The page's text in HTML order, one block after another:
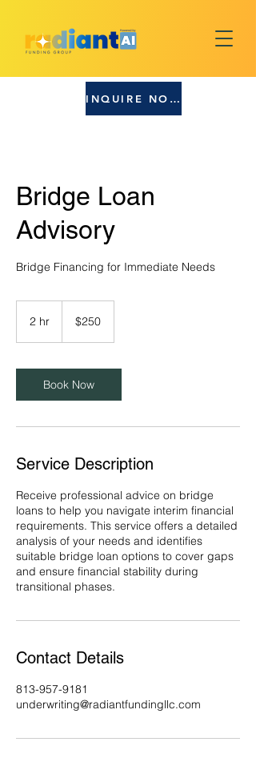
INQUIRE NOW!
Bridge Loan
Advisory
Bridge Financing for Immediate Needs
2 hr
dollars$250
Book Now
Service Description
Receive professional advice on bridge
loans to help you navigate interim financial
requirements. This service offers a detailed
analysis of your needs and identifies
suitable bridge loan options to cover gaps
and ensure financial stability during
transitional phases.
Contact Details
813-957-9181
underwriting@radiantfundingllc.com